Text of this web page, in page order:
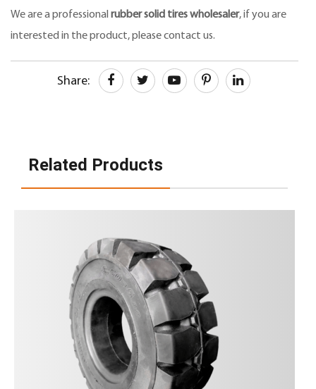
We are a professional rubber solid tires wholesaler, if you are
interested in the product, please contact us.
Share:
Related Products